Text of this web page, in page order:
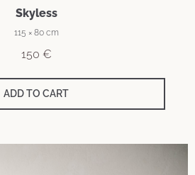
Skyless
115 × 80 cm
150 €
ADD TO CART